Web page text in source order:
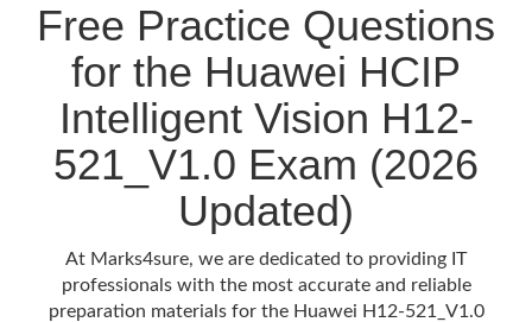
Free Practice Questions
for the Huawei HCIP
Intelligent Vision H12-
521_V1.0 Exam (2026
Updated)
At Marks4sure, we are dedicated to providing IT
professionals with the most accurate and reliable
preparation materials for the Huawei H12-521_V1.0